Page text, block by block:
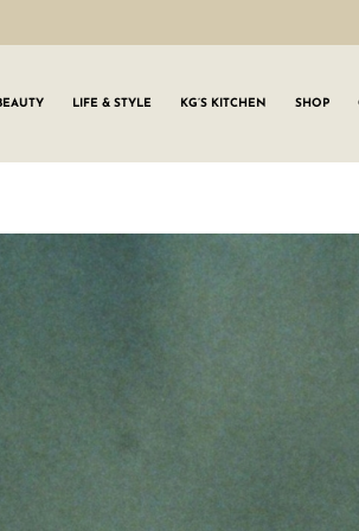
LIFE & STYLE KG’S KITCHEN SHOP
SIGN UP TO